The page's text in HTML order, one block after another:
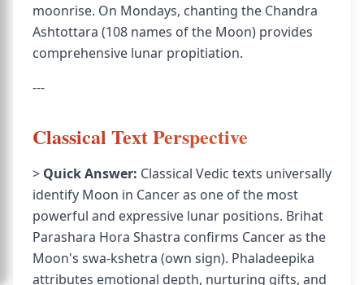
moonrise. On Mondays, chanting the Chandra
Ashtottara (108 names of the Moon) provides
comprehensive lunar propitiation.
---
Classical Text Perspective
> Quick Answer: Classical Vedic texts universally
identify Moon in Cancer as one of the most
powerful and expressive lunar positions. Brihat
Parashara Hora Shastra confirms Cancer as the
Moon's swa-kshetra (own sign). Phaladeepika
attributes emotional depth, nurturing gifts, and